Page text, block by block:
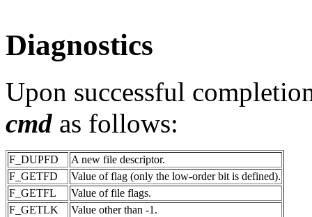
Diagnostics
Upon successful
cmd as follows:
F_DUPFD
A new file descriptor.
F_GETFD
Value of flag (only the low-order bit is defined).
F_GETFL
Value of file flags.
F_GETLK
Value other than -1.